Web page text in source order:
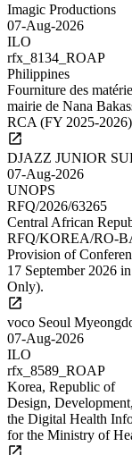
Imagic Productions
07-Aug-2026
ILO
rfx_8134_ROAP
Philippines
Fourniture des
mairie de Nana
RCA (FY 2025-
DJAZZ JUNIOR
07-Aug-2026
UNOPS
RFQ/2026/63265
Central African
RFQ/KOREA/RO-
Provision of
17 September 2026
Only).
voco Seoul
07-Aug-2026
ILO
rfx_8589_ROAP
Korea, Republic of
Design,
the Digital Health
for the Ministry of